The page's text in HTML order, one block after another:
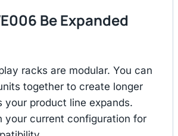
Be Expanded
racks are modular. You can
together to create longer
your product line expands.
your current configuration for